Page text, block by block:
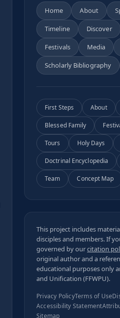
Home About
Timeline Discover
Festivals Media
Scholarly Bibliography
First Steps About
Blessed Family
Tours Holy Days
Doctrinal Encyclopedia
Team Concept Map
This project includes
disciples and members. If
governed by ourcitation
original author and a
educational purposes only
and Unification (FFWPU).
Privacy PolicyTerms of Use
Accessibility Statement
Sitemap